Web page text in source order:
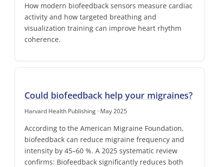
How modern biofeedback sensors measure cardiac
activity and how targeted breathing and
visualization training can improve heart rhythm
coherence.
Could biofeedback help your migraines?
Harvard Health Publishing · May 2025
According to the American Migraine Foundation,
biofeedback can reduce migraine frequency and
intensity by 45–60 %. A 2025 systematic review
confirms: Biofeedback significantly reduces both